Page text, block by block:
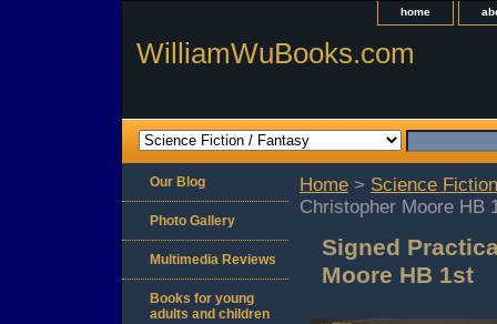
home
WilliamWuBooks.com
Home > Science
Christopher Moore HB
Signed
Moore HB 1st
Our Blog
Photo Gallery
Multimedia Reviews
Books for young
adults and children